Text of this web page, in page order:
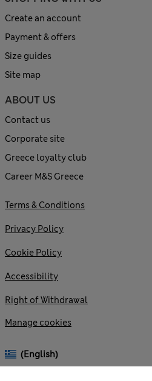
Create an account
Payment & offers
Size guides
Site map
ABOUT US
Contact us
Corporate site
Greece loyalty club
Career M&S Greece
Terms & Conditions
Privacy Policy
Cookie Policy
Accessibility
Right of Withdrawal
Manage cookies
(English)